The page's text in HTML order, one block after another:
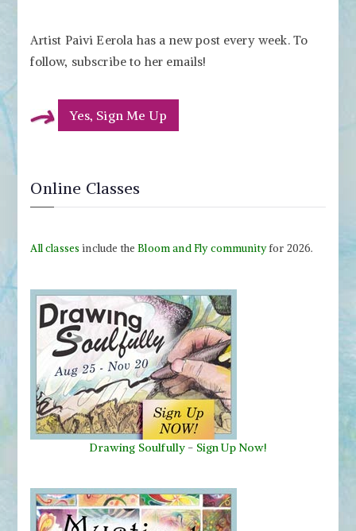
Artist Paivi Eerola has a new post every week. To
follow, subscribe to her emails!
Yes, Sign Me Up
Online Classes
All classes include theBloom and Fly communityfor 2026.
Drawing Soulfully - Sign Up Now!